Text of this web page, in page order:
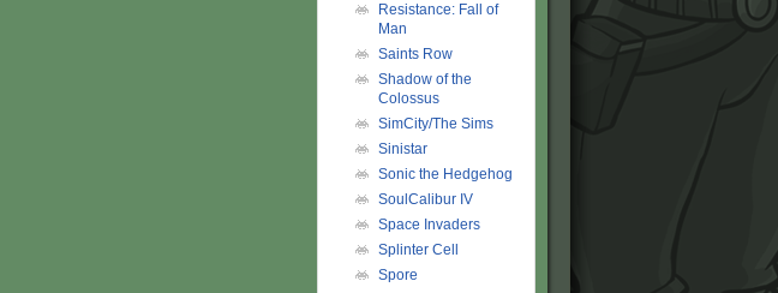
Resistance: Fall of
Man
Saints Row
Shadow of the
Colossus
SimCity/The Sims
Sinistar
Sonic the Hedgehog
SoulCalibur IV
Space Invaders
Splinter Cell
Spore